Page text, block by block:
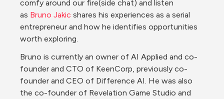
comfy around our fire(side chat) and listen
as Bruno Jakic shares his experiences as a serial
entrepreneur and how he identifies opportunities
worth exploring.
Bruno is currently an owner of AI Applied and co-
founder and CTO of KeenCorp, previously co-
founder and CEO of Difference AI. He was also
the co-founder of Revelation Game Studio and